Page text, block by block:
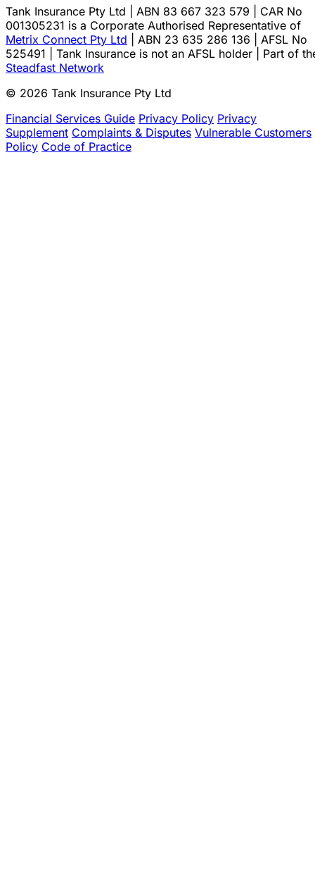
Tank Insurance Pty Ltd | ABN 83 667 323 579 | CAR No
001305231 is a Corporate Authorised Representative of
Metrix Connect Pty Ltd | ABN 23 635 286 136 | AFSL No
525491 | Tank Insurance is not an AFSL holder | Part of
Steadfast Network
© 2026 Tank Insurance Pty Ltd
Financial Services Guide Privacy Policy Privacy
Supplement Complaints & Disputes Vulnerable Customers
Policy Code of Practice